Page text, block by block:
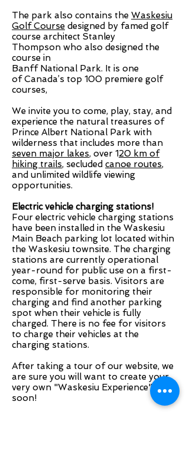
The park also contains the Waskesiu
Golf Course designed by famed golf
course architect Stanley
Thompson who also designed the
course in
Banff National Park. It is one
ofCanada’s top 100 premiere golf
courses,
We invite you to come, play, stay, and
experience the natural treasures of
Prince Albert National Park with
wilderness that includes more than
seven major lakes, over 120 km of
hiking trails, secluded canoe routes,
and unlimited wildlife viewing
opportunities.
Electric vehicle charging stations!
Four electric vehicle charging stations
have been installed in the Waskesiu
Main Beach parking lot located within
the Waskesiu townsite. The charging
stations are currently operational
year-round for public use on a first-
come, first-serve basis. Visitors are
responsible for monitoring their
charging and find another parking
spot when their vehicle is fully
charged. There is no fee for visitors
to charge their vehicles at the
charging stations.
After taking a tour of our website, we
are sure you will want to create your
very own "Waskesiu Experience"
soon!